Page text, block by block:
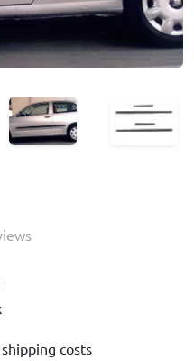
costs